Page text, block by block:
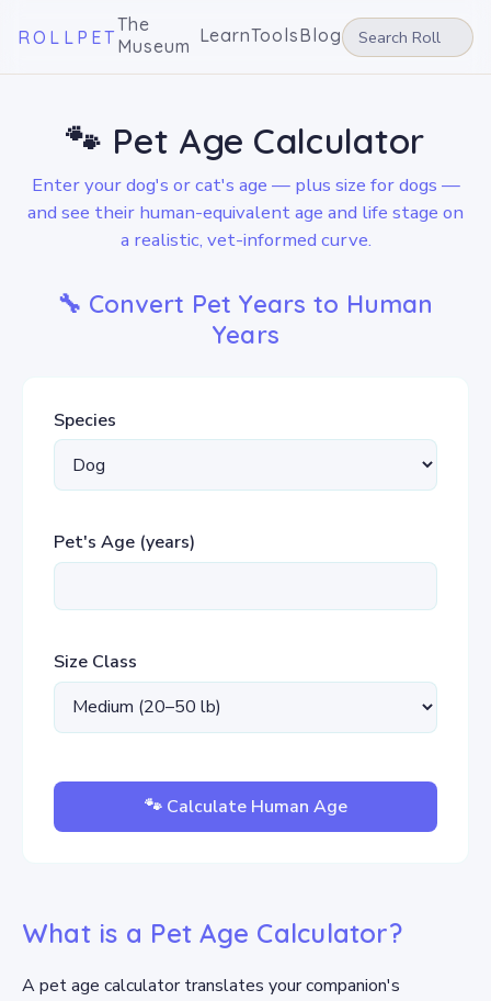
ROLLPET
The
Museum LearnToolsBlog
🐾 Pet Age Calculator
Enter your dog's or cat's age — plus size for dogs —
and see their human-equivalent age and life stage on
a realistic, vet-informed curve.
🔧 Convert Pet Years to Human
Years
Species
Pet's Age (years)
Size Class
🐾 Calculate Human Age
What is a Pet Age Calculator?
A pet age calculator translates your companion's